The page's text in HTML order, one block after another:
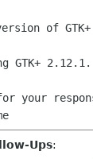
GTK+
your
Ups: